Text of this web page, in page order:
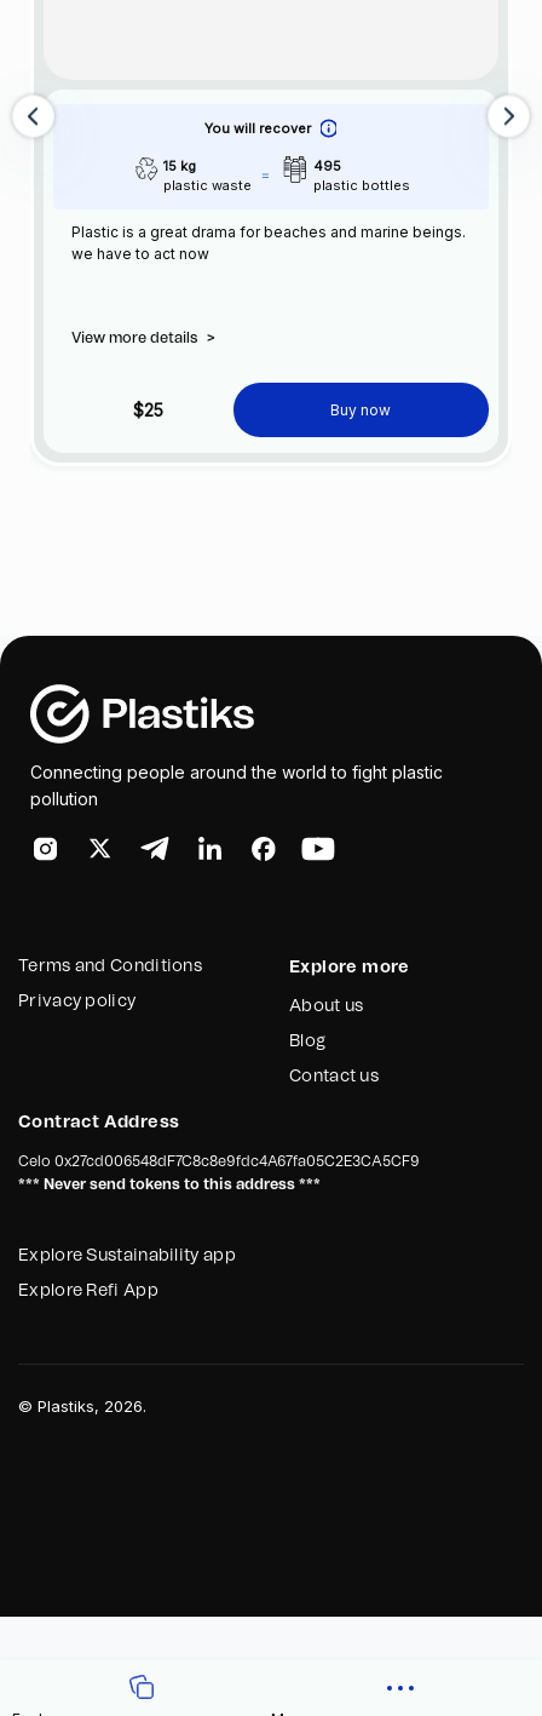
You will recover
15 kg
plastic waste
495
plastic bottles
Plastic is a great drama for beaches and marine beings.
we have to act now
View more details >
$25 Buy now
Connecting people around the world to fight plastic
pollution
Terms and Conditions
Privacy policy
Explore more
About us
Blog
Contact us
Contract Address
Celo 0x27cd006548dF7C8c8e9fdc4A67fa05C2E3CA5CF9
*** Never send tokens to this address ***
Explore Sustainability app
Explore Refi App
© Plastiks, 2026.